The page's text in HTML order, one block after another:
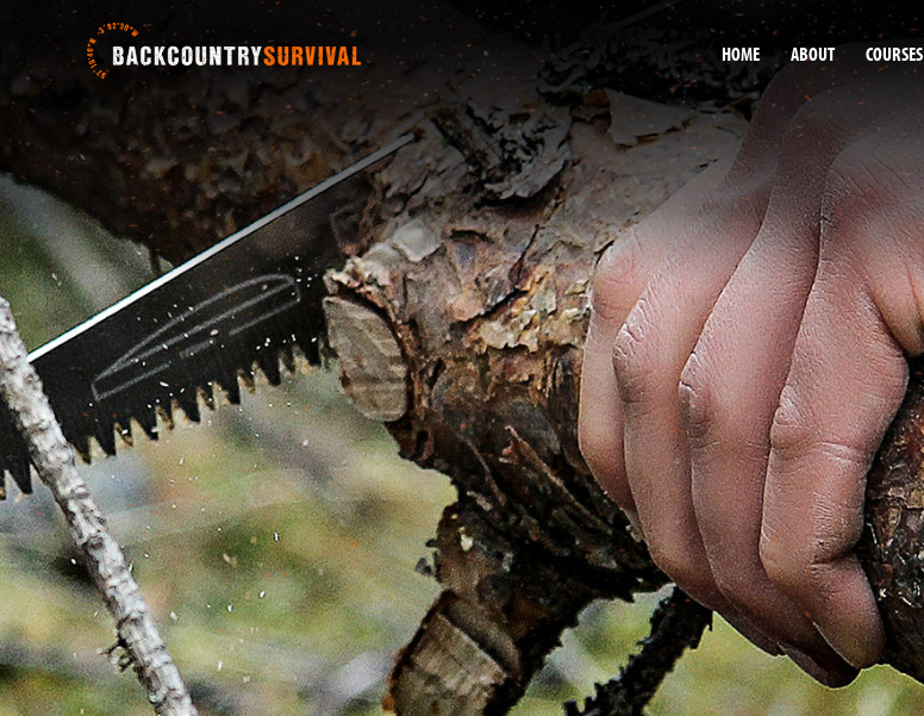
HOME ABOUT COURSES